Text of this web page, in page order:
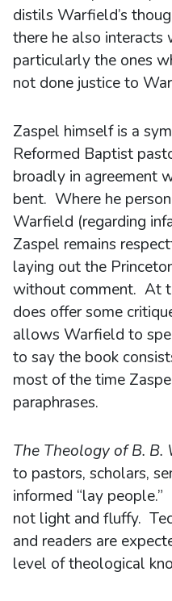
distils Warfield’s
there he also interacts
particularly the ones
not done justice to
Zaspel himself is a
Reformed Baptist
broadly in agreement
bent. Where he
Warfield (regarding
Zaspel remains
laying out the
without comment. At
does offer some
allows Warfield to
to say the book
most of the time
paraphrases.
The Theology of B. B.
to pastors, scholars,
informed “lay
not light and fluffy.
and readers are
level of theological